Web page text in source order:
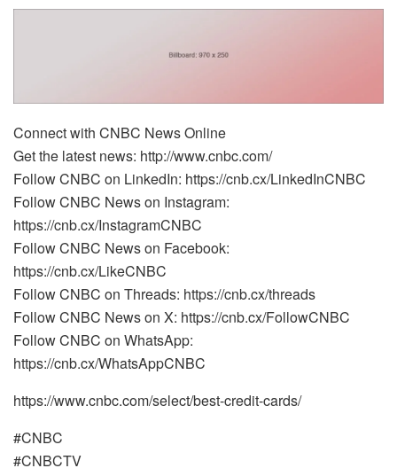
Connect with CNBC News Online
Get the latest news: http://www.cnbc.com/
Follow CNBC on LinkedIn: https://cnb.cx/LinkedInCNBC
Follow CNBC News on Instagram:
https://cnb.cx/InstagramCNBC
Follow CNBC News on Facebook:
https://cnb.cx/LikeCNBC
Follow CNBC on Threads: https://cnb.cx/threads
Follow CNBC News on X: https://cnb.cx/FollowCNBC
Follow CNBC on WhatsApp:
https://cnb.cx/WhatsAppCNBC
https://www.cnbc.com/select/best-credit-cards/
#CNBC
#CNBCTV